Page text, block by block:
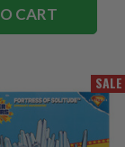
CART
SALE